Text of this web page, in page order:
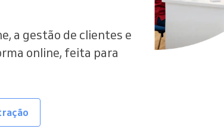
a gestão de clientes e
online, feita para